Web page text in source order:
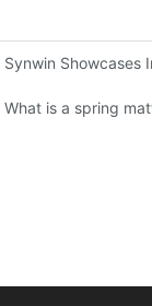
Cooperation
Synwin Showcases
What is a spring